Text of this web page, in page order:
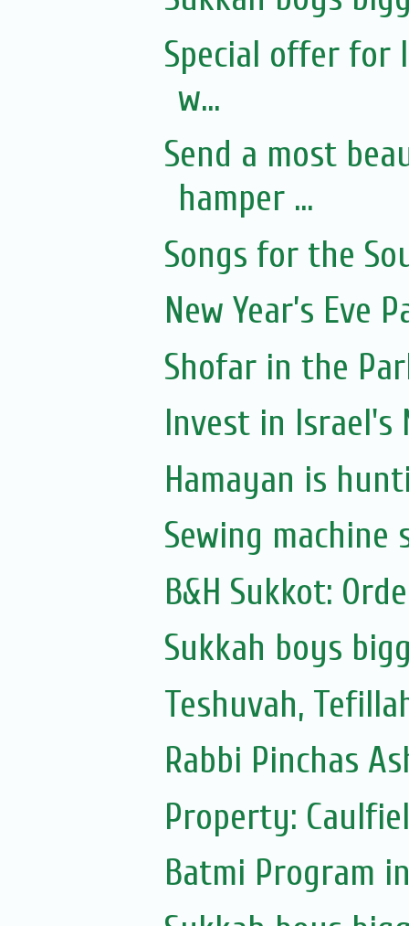
Special offer for
w...
Send a most
hamper ...
Songs for the
New Year’s Eve
Shofar in the
Invest in Israel's
Hamayan is
Sewing machine
B&H Sukkot:
Sukkah boys
Teshuvah,
Rabbi Pinchas
Property:
Batmi Program